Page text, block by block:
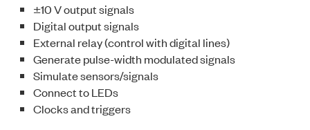
±10 V output signals
Digital output signals
External relay (control with digital lines)
Generate pulse-width modulated signals
Simulate sensors/signals
Connect to LEDs
Clocks and triggers